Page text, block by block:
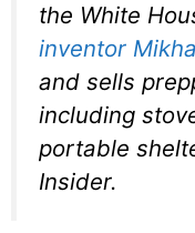
the White
inventor
and sells
including
portable
Insider.